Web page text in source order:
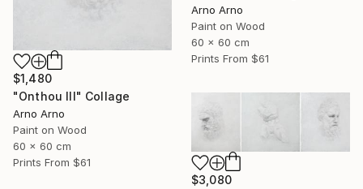
Arno Arno
Paint on Wood
60 x 60 cm
Prints From $61
$1,480
"Onthou III" Collage
Arno Arno
Paint on Wood
60 x 60 cm
Prints From $61
$3,080